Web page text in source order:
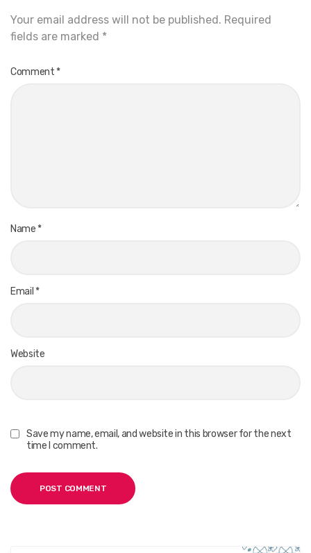
Your email address will not be published. Required
fields are marked *
Comment *
Name *
Email *
Website
Save my name, email, and website in this browser for the next
time I comment.